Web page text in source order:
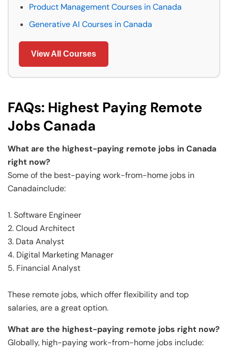
Product Management Courses in Canada
Generative AI Courses in Canada
View All Courses
FAQs: Highest Paying Remote
Jobs Canada
What are the highest-paying remote jobs in Canada
right now?
Some of the best-paying work-from-home jobs in
Canadainclude:
1. Software Engineer
2. Cloud Architect
3. Data Analyst
4. Digital Marketing Manager
5. Financial Analyst
These remote jobs, which offer flexibility and top
salaries, are a great option.
What are the highest-paying remote jobs right now?
Globally, high-paying work-from-home jobs include: